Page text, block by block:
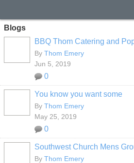
Blogs
BBQ Thom Catering and
By Thom Emery
Jun 5, 2019
0
You know you want some
By Thom Emery
May 25, 2019
0
Southwest Church Mens
By Thom Emery